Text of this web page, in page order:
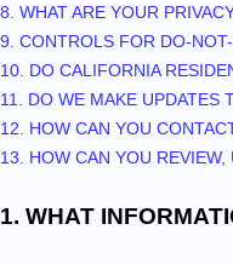
8. WHAT ARE YOUR
9. CONTROLS FOR DO-
10. DO CALIFORNIA
11. DO WE MAKE UPDATES
12. HOW CAN YOU
13. HOW CAN YOU
1. WHAT